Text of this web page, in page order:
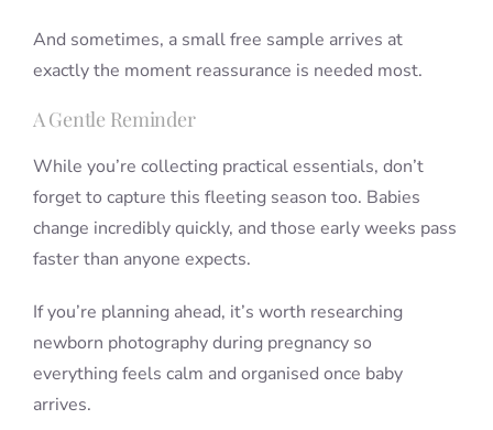
And sometimes, a small free sample arrives at
exactly the moment reassurance is needed most.
A Gentle Reminder
While you’re collecting practical essentials, don’t
forget to capture this fleeting season too. Babies
change incredibly quickly, and those early weeks pass
faster than anyone expects.
If you’re planning ahead, it’s worth researching
newborn photography during pregnancy so
everything feels calm and organised once baby
arrives.